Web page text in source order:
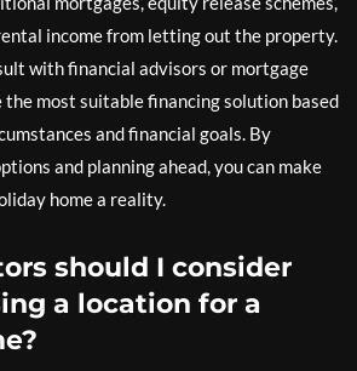
income from letting out the property.
with financial advisors or mortgage
most suitable financing solution based
and financial goals. By
and planning ahead, you can make
home a reality.
should I consider
a location for a